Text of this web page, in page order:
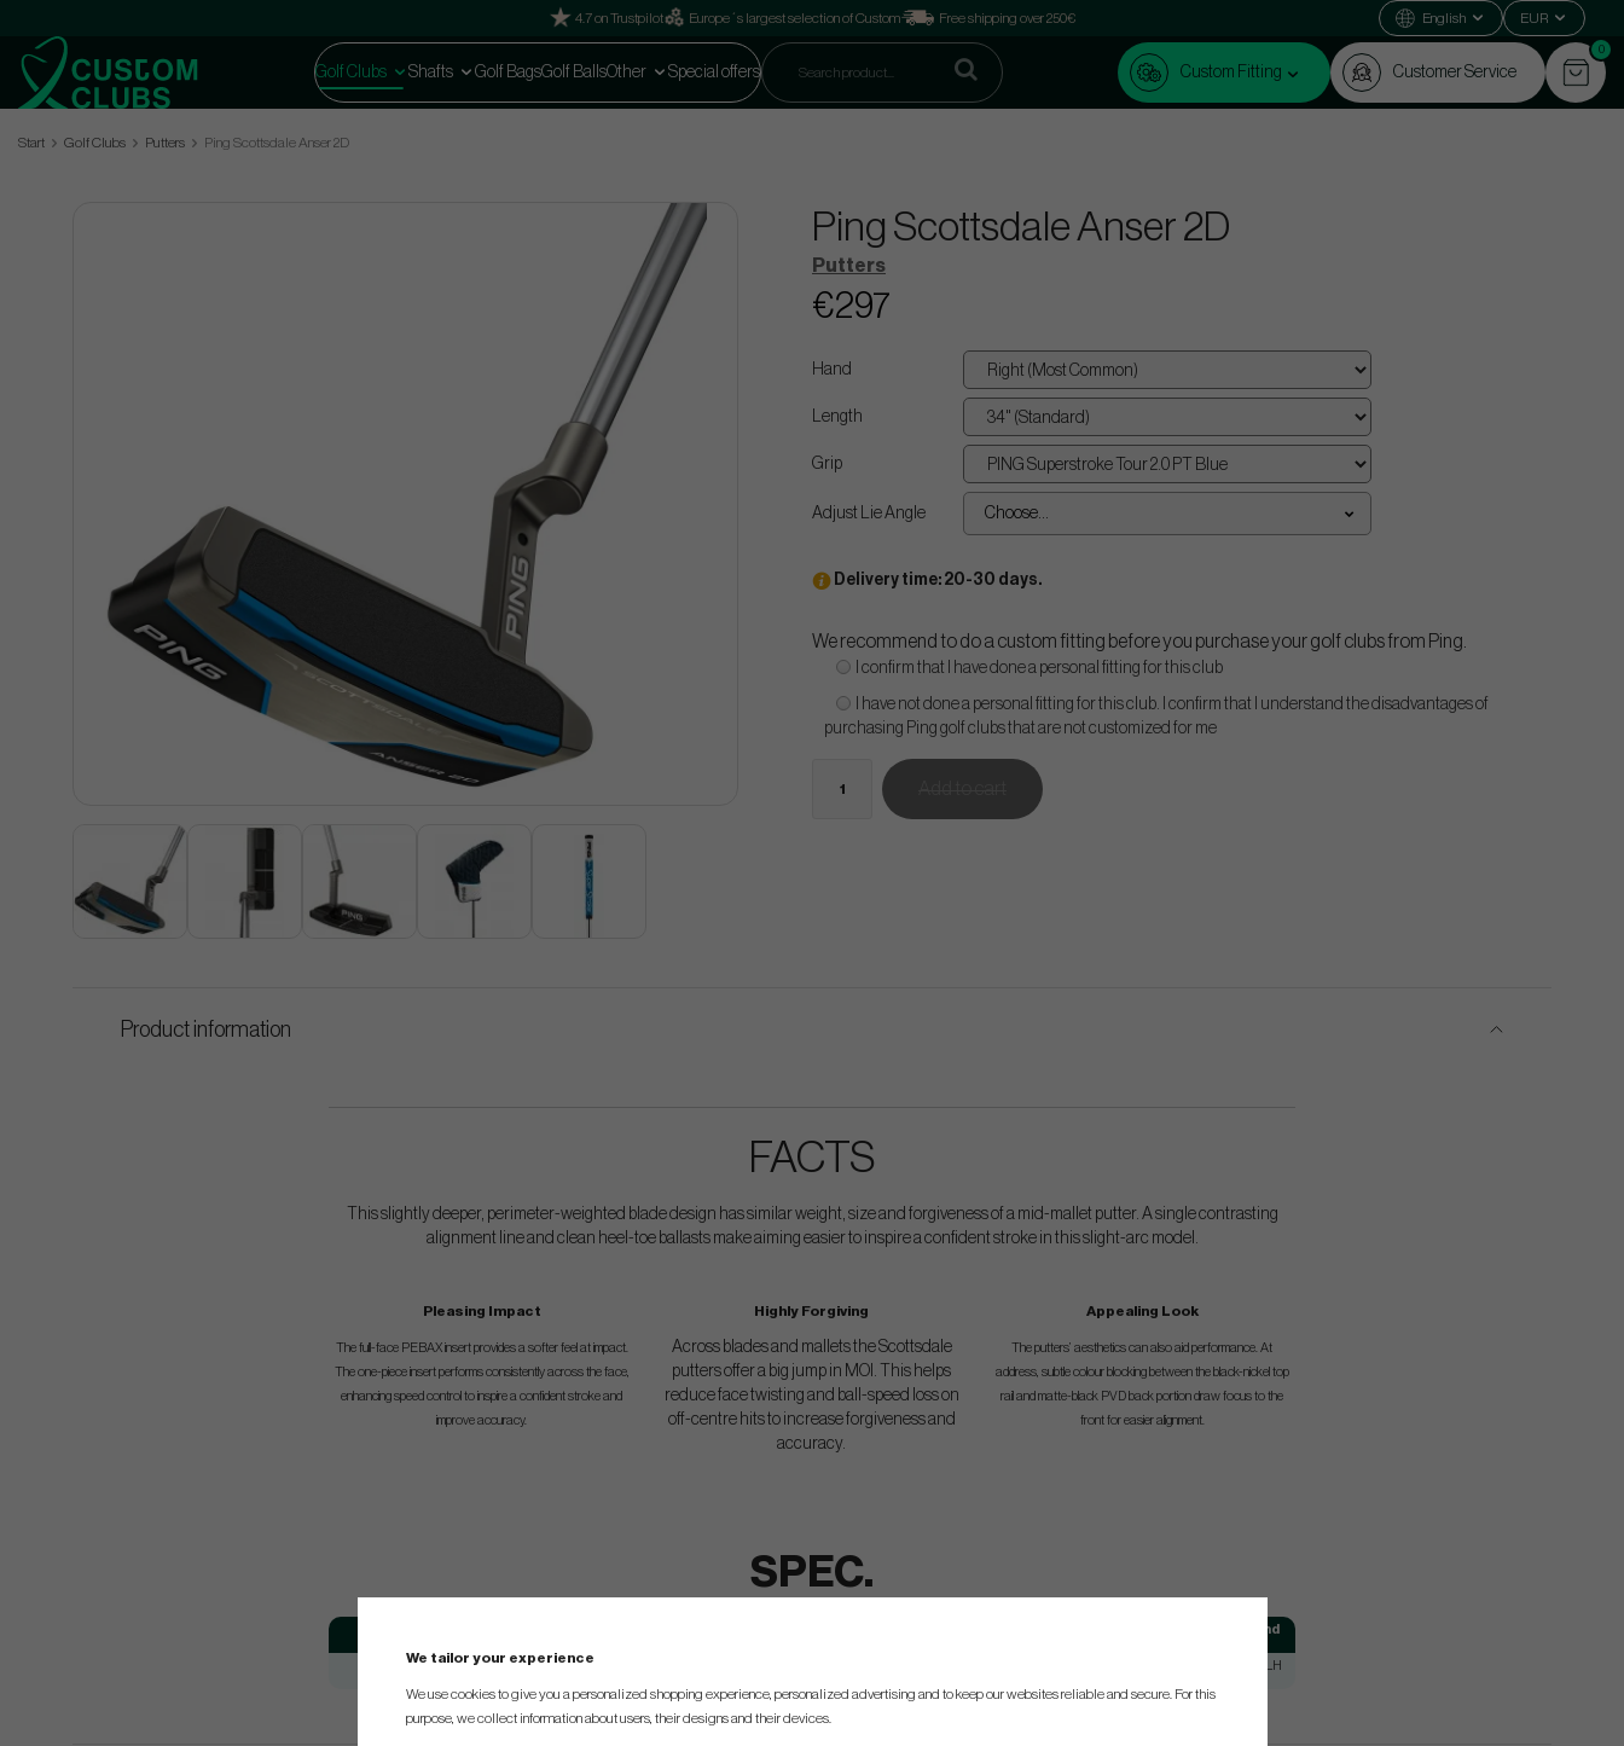
4.7 on Trustpilot Europe´s largest selection of Custom Free shipping over 250€ English EUR
Golf Clubs Shafts Golf BagsGolf BallsOther Special offers Custom Fitting Customer Service
0
Start Golf Clubs Putters Ping Scottsdale Anser 2D
Ping Scottsdale Anser 2D
Putters
€297
Hand
Length
Grip
Adjust Lie Angle Choose...
Delivery time: 20-30 days.
We recommend to do a custom fitting before you purchase your golf clubs from Ping.
I confirm that I have done a personal fitting for this club
I have not done a personal fitting for this club. I confirm that I understand the disadvantages of
purchasing Ping golf clubs that are not customized for me
Product information
FACTS
This slightly deeper, perimeter-weighted blade design has similar weight, size and forgiveness of a mid-mallet putter. A single contrasting
alignment line and clean heel-toe ballasts make aiming easier to inspire a confident stroke in this slight-arc model.
Pleasing Impact
The full-face PEBAX insert provides a softer feel at impact.
The one-piece insert performs consistently across the face,
enhancing speed control to inspire a confident stroke and
improve accuracy.
Highly Forgiving
Across blades and mallets the Scottsdale
putters offer a big jump in MOI. This helps
reduce face twisting and ball-speed loss on
off-centre hits to increase forgiveness and
accuracy.
Appealing Look
The putters’ aesthetics can also aid performance. At
address, subtle colour blocking between the black-nickel top
rail and matte-black PVD back portion draw focus to the
front for easier alignment.
SPEC.
Hand
Ping Scottsdale Anser 2D 32", 33", 34", 35", 36" RH/LH
We tailor your experience
We use cookies to give you a personalized shopping experience, personalized advertising and to keep our websites reliable and secure. For this
purpose, we collect information about users, their designs and their devices.